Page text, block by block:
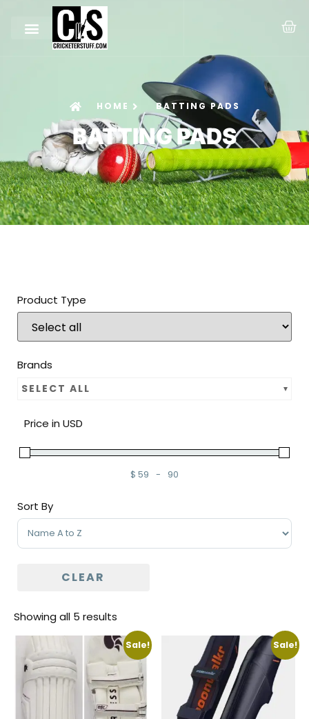
HOME BATTING PADS
BATTING PADS
Product Type
Brands
SELECT ALL
Price in USD
$
Minimum Price
59 -
Maximum Price
90
Sort By
Sort Products
CLEAR
Showing all 5 results
Sale! Sale!